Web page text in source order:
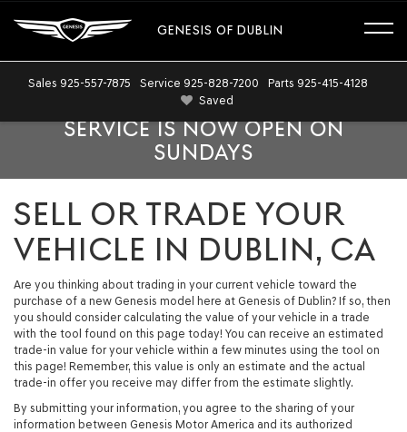
GENESIS OF DUBLIN
Sales 925-557-7875 Service 925-828-7200 Parts 925-415-4128
Saved
SERVICE IS NOW OPEN ON
SUNDAYS
SELL OR TRADE YOUR
VEHICLE IN DUBLIN, CA
Are you thinking about trading in your current vehicle toward the
purchase of a new Genesis model here at Genesis of Dublin? If so, then
you should consider calculating the value of your vehicle in a trade
with the tool found on this page today! You can receive an estimated
trade-in value for your vehicle within a few minutes using the tool on
this page! Remember, this value is only an estimate and the actual
trade-in offer you receive may differ from the estimate slightly.
By submitting your information, you agree to the sharing of your
information between Genesis Motor America and its authorized